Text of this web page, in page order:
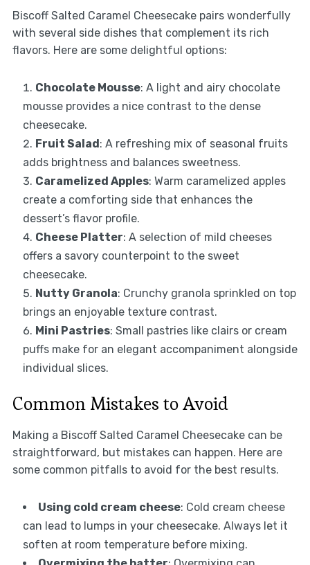
Biscoff Salted Caramel Cheesecake pairs wonderfully
with several side dishes that complement its rich
flavors. Here are some delightful options:
Chocolate Mousse: A light and airy chocolate
mousse provides a nice contrast to the dense
cheesecake.
Fruit Salad: A refreshing mix of seasonal fruits
adds brightness and balances sweetness.
Caramelized Apples: Warm caramelized apples
create a comforting side that enhances the
dessert’s flavor profile.
Cheese Platter: A selection of mild cheeses
offers a savory counterpoint to the sweet
cheesecake.
Nutty Granola: Crunchy granola sprinkled on top
brings an enjoyable texture contrast.
Mini Pastries: Small pastries like clairs or cream
puffs make for an elegant accompaniment alongside
individual slices.
Common Mistakes to Avoid
Making a Biscoff Salted Caramel Cheesecake can be
straightforward, but mistakes can happen. Here are
some common pitfalls to avoid for the best results.
Using cold cream cheese: Cold cream cheese
can lead to lumps in your cheesecake. Always let it
soften at room temperature before mixing.